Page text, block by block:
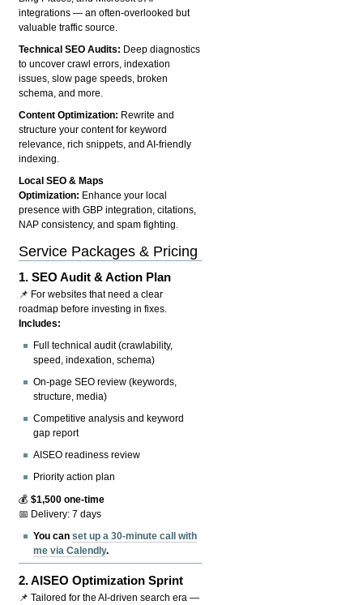
integrations — an often-overlooked but
valuable traffic source.
Technical SEO Audits: Deep diagnostics
to uncover crawl errors, indexation
issues, slow page speeds, broken
schema, and more.
Content Optimization: Rewrite and
structure your content for keyword
relevance, rich snippets, and AI-friendly
indexing.
Local SEO & Maps
Optimization: Enhance your local
presence with GBP integration, citations,
NAP consistency, and spam fighting.
Service Packages & Pricing
1.SEO Audit & Action Plan
📌 For websites that need a clear
roadmap before investing in fixes.
Includes:
Full technical audit (crawlability,
speed, indexation, schema)
On-page SEO review (keywords,
structure, media)
Competitive analysis and keyword
gap report
AISEO readiness review
Priority action plan
💰$1,500 one-time
📅 Delivery: 7 days
You canset up a 30-minute call with
me via Calendly.
2.AISEO Optimization Sprint
📌 Tailored for the AI-driven search era —